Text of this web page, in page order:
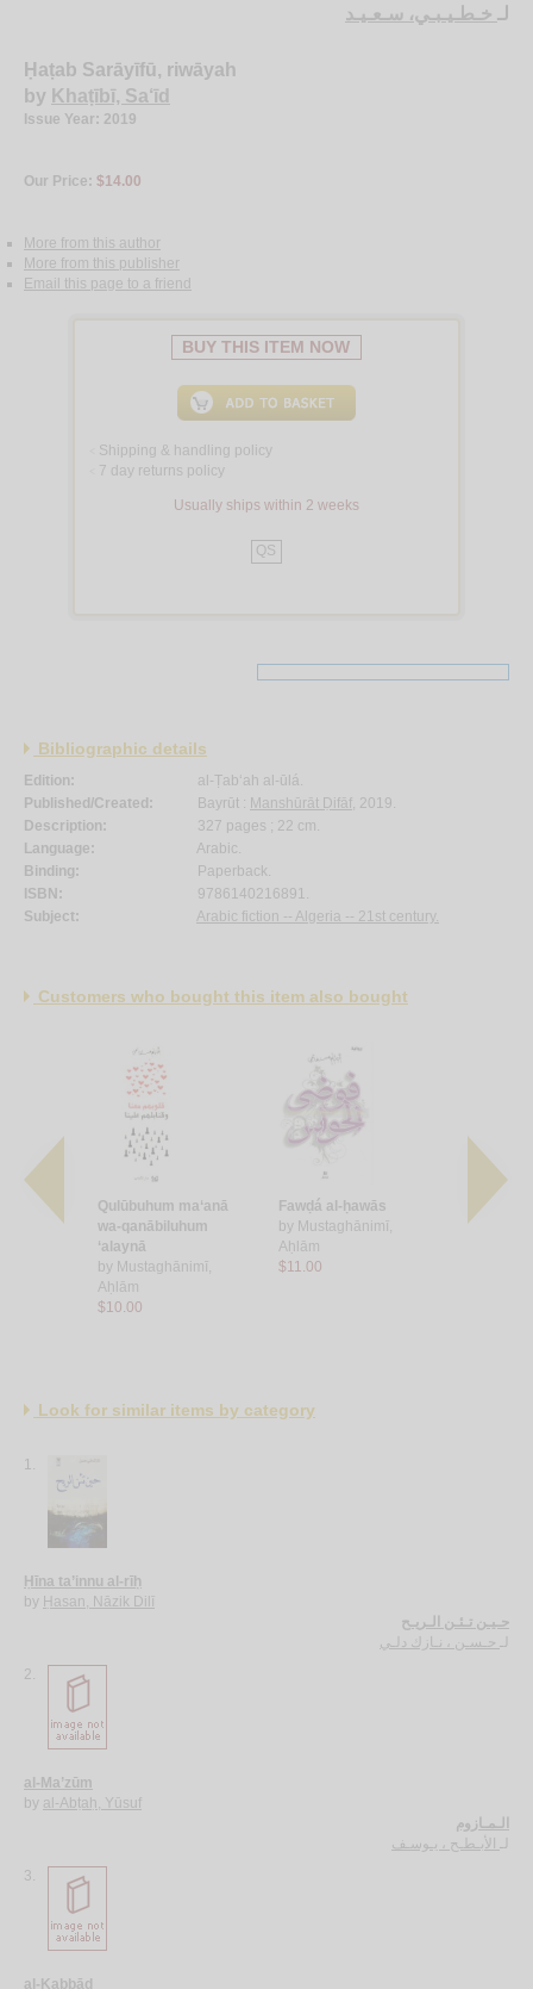
لـ خـطـيـبـي، سـعـيـد
Ḥaṭab Sarāyīfū, riwāyah
by Khaṭībī, Sa‘īd
Issue Year: 2019
Our Price: $14.00
More from this author
More from this publisher
Email this page to a friend
BUY THIS ITEM NOW
Shipping & handling policy
7 day returns policy
Usually ships within 2 weeks
QS
Bibliographic details
Edition:
al-Ṭab‘ah al-ūlá.
Published/Created:
Bayrūt : Manshūrāt Ḍifāf, 2019.
Description:
327 pages ; 22 cm.
Language:
Arabic.
Binding:
Paperback.
ISBN:
9786140216891.
Subject:
Arabic fiction -- Algeria -- 21st century.
Customers who bought this item also bought
Qulūbuhum ma‘anā
wa-qanābiluhum
‘alaynā
by Mustaghānimī,
Aḥlām
$10.00
Fawḍá al-ḥawās
by Mustaghānimī,
Aḥlām
$11.00
‘Ābir sarīr
by
Look for similar items by category
1.
Ḥīna ta’innu al-rīḥ
by Ḥasan, Nāzik Dilī
حـيـن تـئـن الـريـح
لـ حـسـن ، نـازك دلـي
2.
al-Ma’zūm
by al-Abṭaḥ, Yūsuf
الـمـازوم
لـ الأبـطـح ، يـوسـف
3.
al-Kabbād